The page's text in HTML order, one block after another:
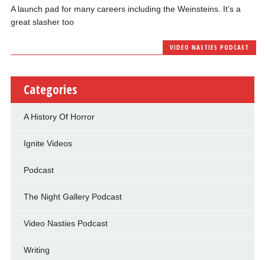
A launch pad for many careers including the Weinsteins. It’s a
great slasher too
VIDEO NASTIES PODCAST
Categories
A History Of Horror
Ignite Videos
Podcast
The Night Gallery Podcast
Video Nasties Podcast
Writing